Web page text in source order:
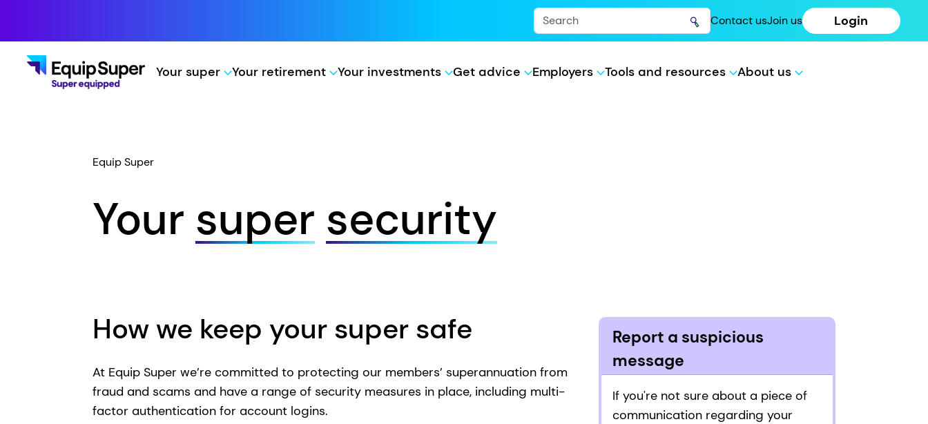
Contact usJoin us Login
Your super Your retirement Your investments Get advice Employers Tools and resources About us
Equip Super
Your super security
How we keep your super safe
At Equip Super we’re committed to protecting our members’ superannuation from
fraud and scams and have a range of security measures in place, including multi-
factor authentication for account logins.
Report a suspicious
message
If you're not sure about a piece of
communication regarding your